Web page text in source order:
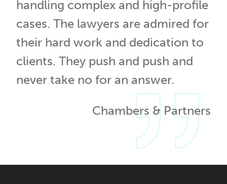
handling complex and high-profile
cases. The lawyers are admired for
their hard work and dedication to
clients. They push and push and
never take no for an answer.
Chambers & Partners